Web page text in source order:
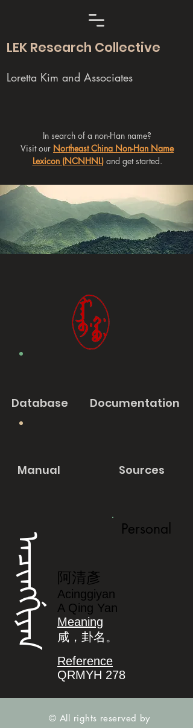
LEK Research Collective
Loretta Kim and Associates
In search of a non-Han name?
Visit our Northeast China Non-Han Name
Lexicon (NCNHNL)and get started.
Database Documentation
Manual Sources
ᠠᠴᡳᠩᡤᡳᠶᠠᠨ
Personal
阿清彥
Acinggiyan
A Qing Yan
Meaning
咸，卦名。
Reference
QRMYH 278
© All rights reserved by